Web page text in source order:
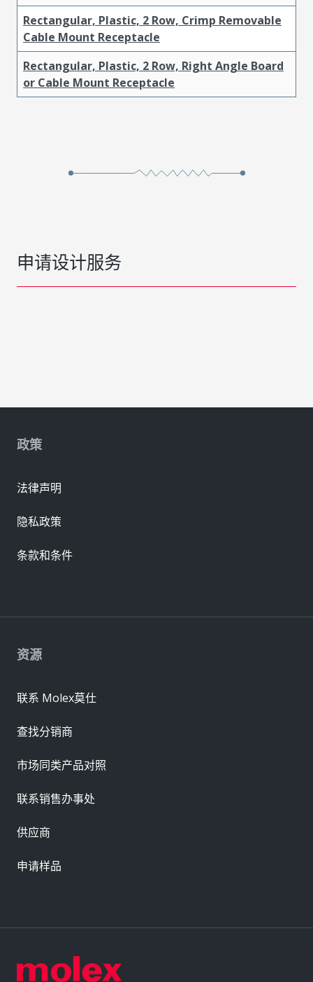
Rectangular, Plastic, 2 Row, Crimp Removable
Cable Mount Receptacle
Rectangular, Plastic, 2 Row, Right Angle Board
or Cable Mount Receptacle
申请设计服务
资源
联系 Molex莫仕
查找分销商
市场同类产品对照
联系销售办事处
供应商
申请样品
政策
法律声明
隐私政策
条款和条件